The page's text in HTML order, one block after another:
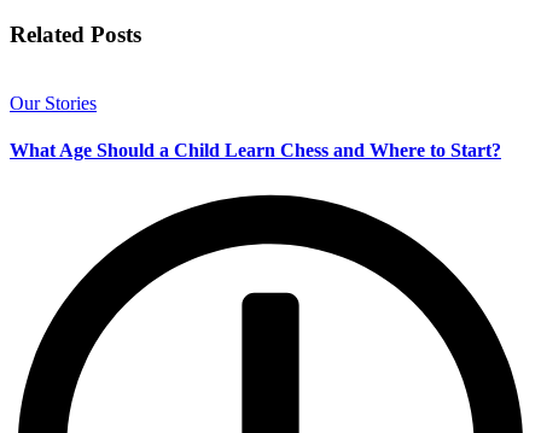
Related Posts
Our Stories
What Age Should a Child Learn Chess and Where to Start?